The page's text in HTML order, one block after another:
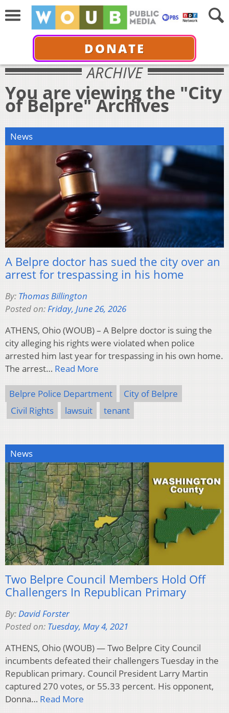
DONATE
ARCHIVE
You are viewing the "City
of Belpre" Archives
News
A Belpre doctor has sued the city over an
arrest for trespassing in his home
By: Thomas Billington
Posted on:Friday, June 26, 2026
ATHENS, Ohio (WOUB) – A Belpre doctor is suing the
city alleging his rights were violated when police
arrested him last year for trespassing in his own home.
The arrest… Read More
Belpre Police Department
City of Belpre
Civil Rights
lawsuit tenant
News
Two Belpre Council Members Hold Off
Challengers In Republican Primary
By:David Forster
Posted on: Tuesday, May 4, 2021
ATHENS, Ohio (WOUB) — Two Belpre City Council
incumbents defeated their challengers Tuesday in the
Republican primary. Council President Larry Martin
captured 270 votes, or 55.33 percent. His opponent,
Donna… Read More